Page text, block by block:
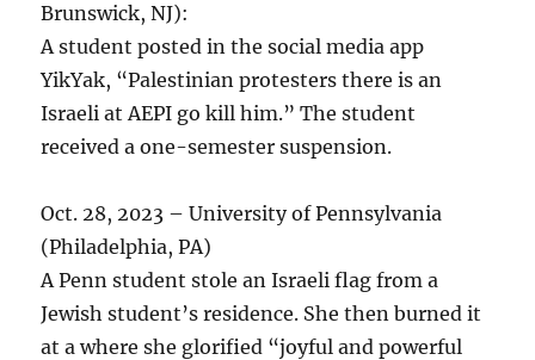
Brunswick, NJ):
A student posted in the social media app
YikYak, “Palestinian protesters there is an
Israeli at AEPI go kill him.” The student
received a one-semester suspension.
Oct. 28, 2023 – University of Pennsylvania
(Philadelphia, PA)
A Penn student stole an Israeli flag from a
Jewish student’s residence. She then burned it
at a where she glorified “joyful and powerful